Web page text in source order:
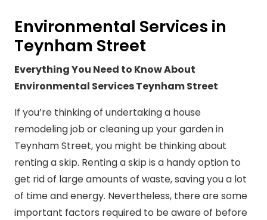
Environmental Services in
Teynham Street
Everything You Need to Know About
Environmental Services Teynham Street
If you’re thinking of undertaking a house
remodeling job or cleaning up your garden in
Teynham Street, you might be thinking about
renting a skip. Renting a skip is a handy option to
get rid of large amounts of waste, saving you a lot
of time and energy. Nevertheless, there are some
important factors required to be aware of before